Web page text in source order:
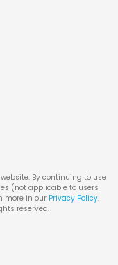
By continuing to use
(not applicable to users
more in our Privacy Policy.
reserved.